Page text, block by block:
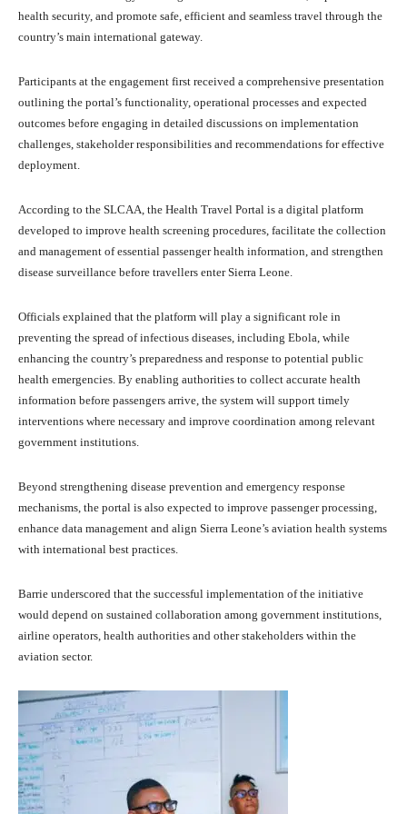
health security, and promote safe, efficient and seamless travel through the
country’s main international gateway.
Participants at the engagement first received a comprehensive presentation
outlining the portal’s functionality, operational processes and expected
outcomes before engaging in detailed discussions on implementation
challenges, stakeholder responsibilities and recommendations for effective
deployment.
According to the SLCAA, the Health Travel Portal is a digital platform
developed to improve health screening procedures, facilitate the collection
and management of essential passenger health information, and strengthen
disease surveillance before travellers enter Sierra Leone.
Officials explained that the platform will play a significant role in
preventing the spread of infectious diseases, including Ebola, while
enhancing the country’s preparedness and response to potential public
health emergencies. By enabling authorities to collect accurate health
information before passengers arrive, the system will support timely
interventions where necessary and improve coordination among relevant
government institutions.
Beyond strengthening disease prevention and emergency response
mechanisms, the portal is also expected to improve passenger processing,
enhance data management and align Sierra Leone’s aviation health systems
with international best practices.
Barrie underscored that the successful implementation of the initiative
would depend on sustained collaboration among government institutions,
airline operators, health authorities and other stakeholders within the
aviation sector.